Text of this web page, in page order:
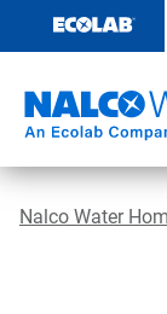
content
Nalco Water